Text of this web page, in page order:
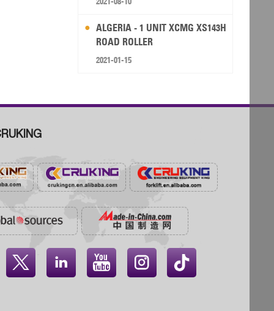
ALGERIA - 1 UNIT XCMG XS143H
ROAD ROLLER
2021-01-15
   